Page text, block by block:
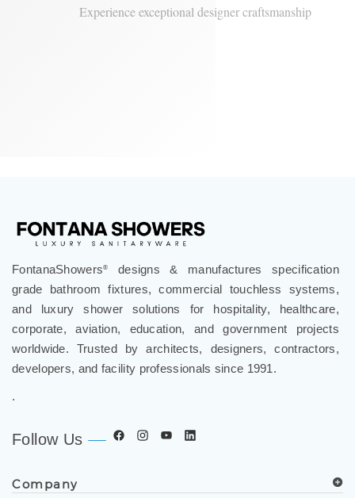
Fontana Sierra Series
FontanaShowers designs & manufactures specification
grade bathroom fixtures, commercial touchless systems,
and luxury shower solutions for hospitality, healthcare,
corporate, aviation, education, and government projects
developers, and facility professionals since 1991.
.